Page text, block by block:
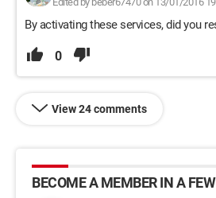
By activating these services, did you
0
View 24 comments
BECOME A MEMBER IN A